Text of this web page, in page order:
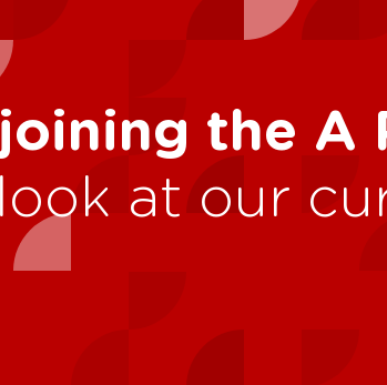
the A
at our